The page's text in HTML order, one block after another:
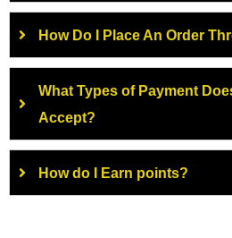
How Do I Place An Order
What Types of Payment
Accept?
How do I Earn points?